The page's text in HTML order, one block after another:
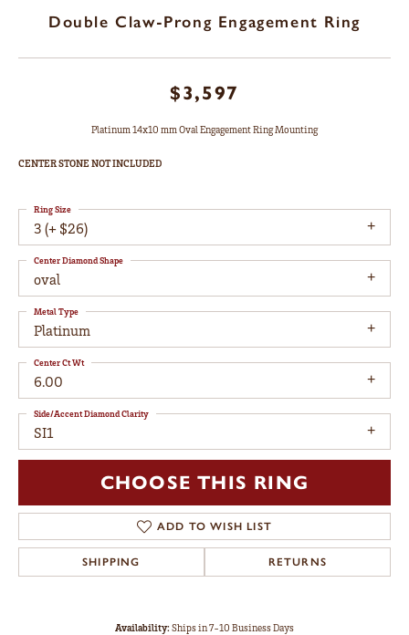
Double Claw-Prong Engagement Ring
$3,597
Platinum 14x10 mm Oval Engagement Ring Mounting
CENTER STONE NOT INCLUDED
3 (+ $26)
Ring Size
oval
Center Diamond Shape
Platinum
Metal Type
6.00
Center Ct Wt
SI1
Side/Accent Diamond Clarity
CHOOSE THIS RING
ADD TO WISH LIST
SHIPPING RETURNS
Availability:Ships in 7-10 Business Days